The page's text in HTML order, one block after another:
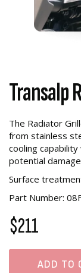
Transalp
The Radiator
from stainless
cooling
potential
Surface
Part Number:
$211
ADD TO